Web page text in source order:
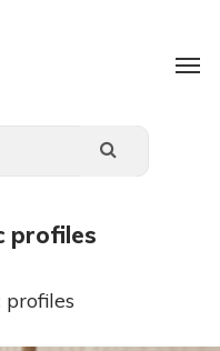
profiles
profiles